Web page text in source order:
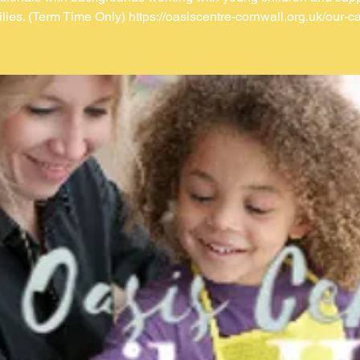
(Term Time Only) https://oasiscentre-cornwall.org.uk/our-